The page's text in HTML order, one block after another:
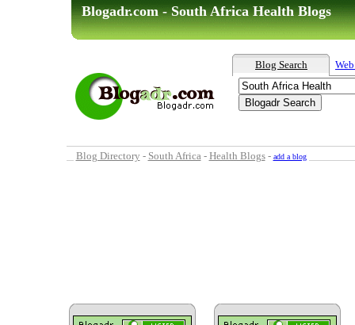
Blogadr.com - South Africa Health Blogs
Blog Search
Blog Directory - South Africa- Health Blogs- add a blog